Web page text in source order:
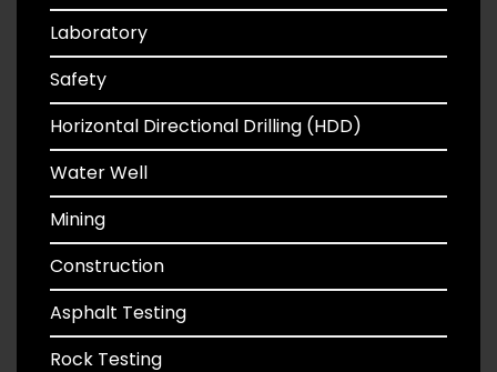
Laboratory
Safety
Horizontal Directional Drilling (HDD)
Water Well
Mining
Construction
Asphalt Testing
Rock Testing